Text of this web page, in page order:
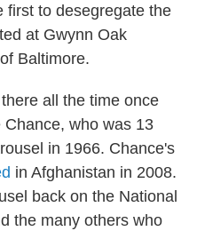
first to desegregate the
at Gwynn Oak
Baltimore.
all the time once
who was 13
in 1966. Chance's
in Afghanistan in 2008.
back on the National
the many others who